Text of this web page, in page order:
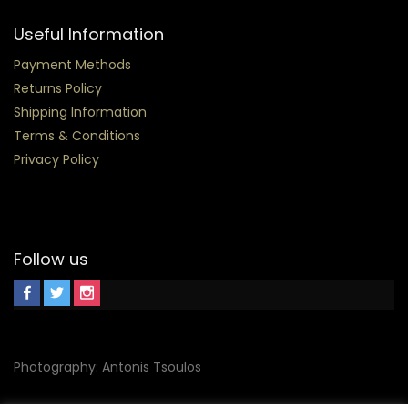
Useful Information
Payment Methods
Returns Policy
Shipping Information
Terms & Conditions
Privacy Policy
Follow us
Photography: Antonis Tsoulos